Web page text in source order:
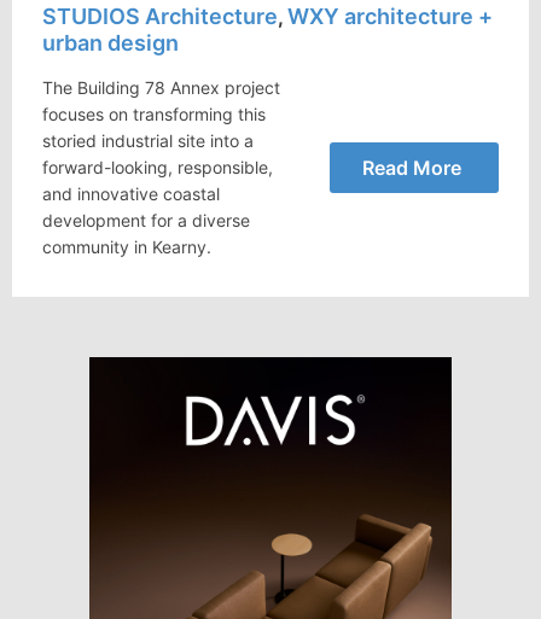
STUDIOS Architecture, WXY architecture +
urban design
The Building 78 Annex project
focuses on transforming this
storied industrial site into a
forward-looking, responsible,
and innovative coastal
development for a diverse
community in Kearny.
Read More